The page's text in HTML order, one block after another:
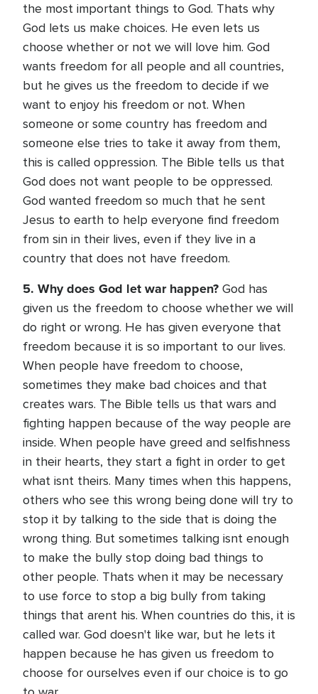
the most important things to God. Thats why
God lets us make choices. He even lets us
choose whether or not we will love him. God
wants freedom for all people and all countries,
but he gives us the freedom to decide if we
want to enjoy his freedom or not. When
someone or some country has freedom and
someone else tries to take it away from them,
this is called oppression. The Bible tells us that
God does not want people to be oppressed.
God wanted freedom so much that he sent
Jesus to earth to help everyone find freedom
from sin in their lives, even if they live in a
country that does not have freedom.
5. Why does God let war happen? God has
given us the freedom to choose whether we will
do right or wrong. He has given everyone that
freedom because it is so important to our lives.
When people have freedom to choose,
sometimes they make bad choices and that
creates wars. The Bible tells us that wars and
fighting happen because of the way people are
inside. When people have greed and selfishness
in their hearts, they start a fight in order to get
what isnt theirs. Many times when this happens,
others who see this wrong being done will try to
stop it by talking to the side that is doing the
wrong thing. But sometimes talking isnt enough
to make the bully stop doing bad things to
other people. Thats when it may be necessary
to use force to stop a big bully from taking
things that arent his. When countries do this, it is
called war. God doesn't like war, but he lets it
happen because he has given us freedom to
choose for ourselves even if our choice is to go